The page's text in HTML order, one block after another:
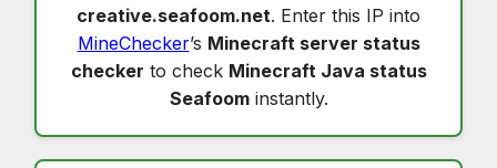
creative.seafoom.net. Enter this IP into
MineChecker’s Minecraft server status
checker to check Minecraft Java status
Seafoominstantly.